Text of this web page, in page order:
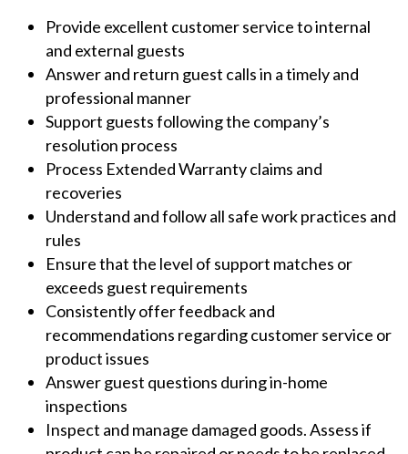
Provide excellent customer service to internal
and external guests
Answer and return guest calls in a timely and
professional manner
Support guests following the company’s
resolution process
Process Extended Warranty claims and
recoveries
Understand and follow all safe work practices and
rules
Ensure that the level of support matches or
exceeds guest requirements
Consistently offer feedback and
recommendations regarding customer service or
product issues
Answer guest questions during in-home
inspections
Inspect and manage damaged goods. Assess if